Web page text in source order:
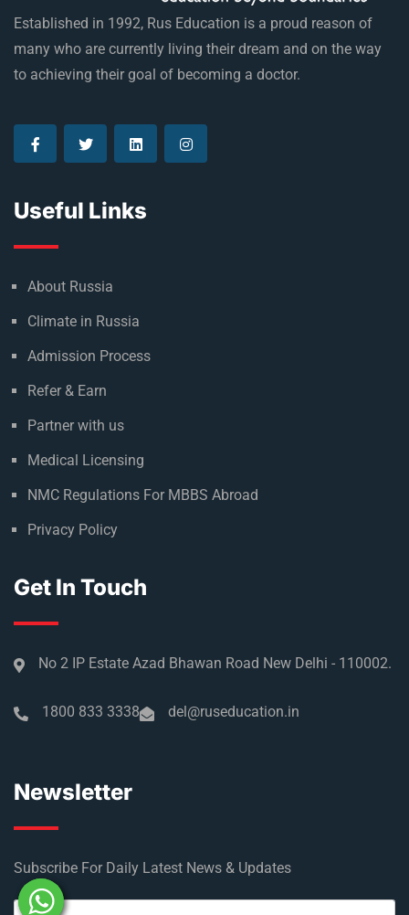
Established in 1992, Rus Education is a proud reason of
many who are currently living their dream and on the way
to achieving their goal of becoming a doctor.
Useful Links
About Russia
Climate in Russia
Admission Process
Refer & Earn
Partner with us
Medical Licensing
NMC Regulations For MBBS Abroad
Privacy Policy
Get In Touch
No 2 IP Estate Azad Bhawan Road New Delhi - 110002.
1800 833 3338 del@ruseducation.in
Newsletter
Subscribe For Daily Latest News & Updates